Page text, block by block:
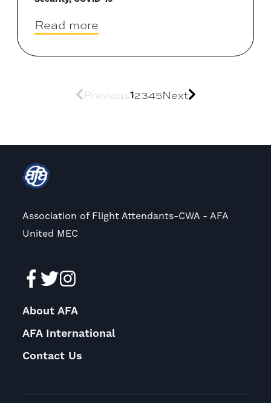
Read more
Previous12345Next
Association of Flight Attendants-CWA - AFA
United MEC
About AFA
AFA International
Contact Us